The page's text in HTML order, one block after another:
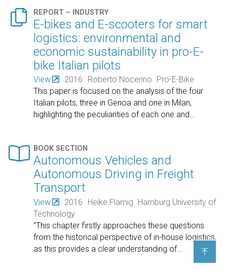
 REPORT – INDUSTRY
E-bikes and E-scooters for smart
logistics: environmental and
economic sustainability in pro-E-
bike Italian pilots
View 2016 Roberto Nocerino Pro-E-Bike
This paper is focused on the analysis of the four
Italian pilots, three in Genoa and one in Milan,
highlighting the peculiarities of each one and…
 BOOK SECTION
Autonomous Vehicles and
Autonomous Driving in Freight
Transport
View 2016 Heike Flämig Hamburg University of
Technology
"This chapter firstly approaches these questions
from the historical perspective of in-house logistics,
as this provides a clear understanding of… 